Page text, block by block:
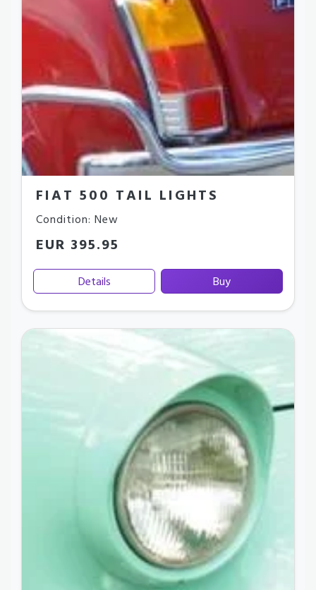
FIAT 500 TAIL LIGHTS
Condition: New
EUR 395.95
Details Buy